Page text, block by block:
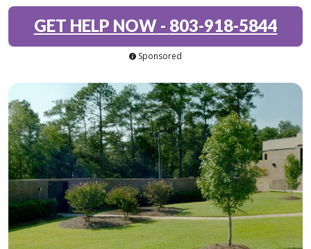
GET HELP NOW- 803-918-5844
Sponsored